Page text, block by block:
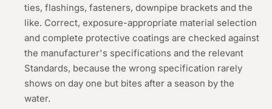
ties, flashings, fasteners, downpipe brackets and the
like. Correct, exposure-appropriate material selection
and complete protective coatings are checked against
the manufacturer's specifications and the relevant
Standards, because the wrong specification rarely
shows on day one but bites after a season by the
water.